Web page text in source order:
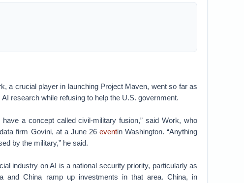
a crucial player in launching Project Maven, went so far as
research while refusing to help the U.S. government.
a concept called civil-military fusion,” said Work, who
firm Govini, at a June 26 eventin Washington. “Anything
by the military,” he said.
industry on AI is a national security priority, particularly as
and China ramp up investments in that area. China, in